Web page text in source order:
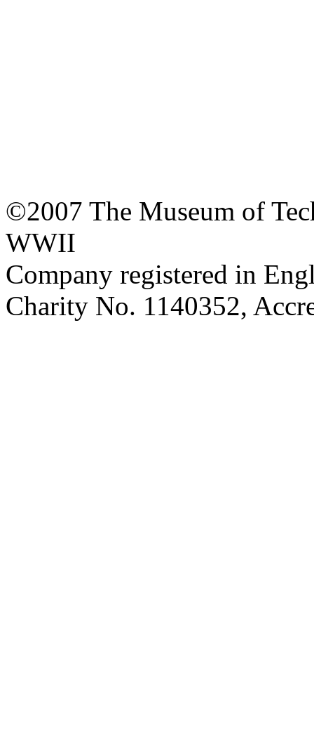
©2007 The Museum of
WWII
Company registered in
Charity No. 1140352,